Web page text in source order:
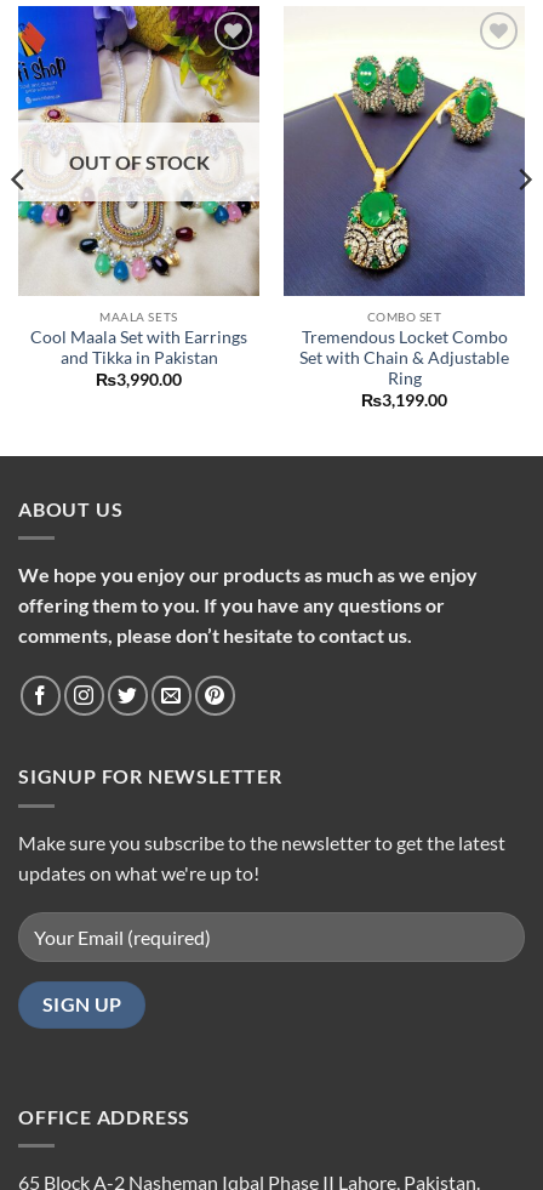
Add to
wishlist
OUT OF STOCK
MAALA SETS
Cool Maala Set with Earrings
and Tikka in Pakistan
₨3,990.00
wishlist
COMBO SET
Tremendous Locket Combo
Set with Chain & Adjustable
Ring
₨3,199.00
ABOUT US
We hope you enjoy our products as much as we enjoy
offering them to you. If you have any questions or
comments, please don’t hesitate to contact us.
SIGNUP FOR NEWSLETTER
Make sure you subscribe to the newsletter to get the latest
updates on what we're up to!
OFFICE ADDRESS
65 Block A-2 Nasheman Iqbal Phase II Lahore, Pakistan.